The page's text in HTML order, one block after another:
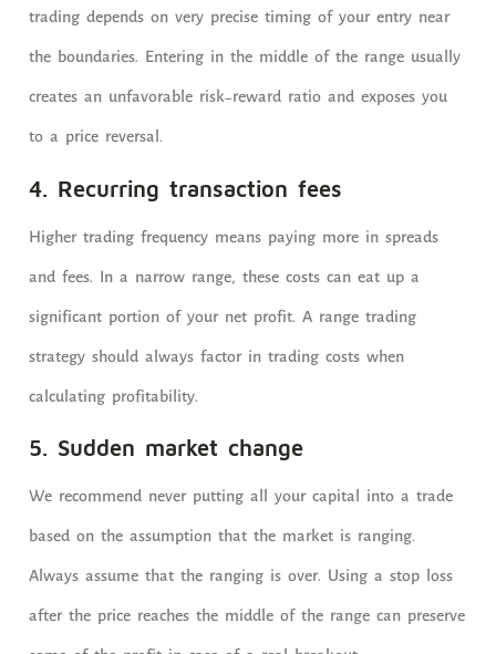
trading depends on very precise timing of your entry near
the boundaries. Entering in the middle of the range usually
creates an unfavorable risk-reward ratio and exposes you
to a price reversal.
4. Recurring transaction fees
Higher trading frequency means paying more in spreads
and fees. In a narrow range, these costs can eat up a
significant portion of your net profit. A range trading
strategy should always factor in trading costs when
calculating profitability.
5. Sudden market change
We recommend never putting all your capital into a trade
based on the assumption that the market is ranging.
Always assume that the ranging is over. Using a stop loss
after the price reaches the middle of the range can preserve